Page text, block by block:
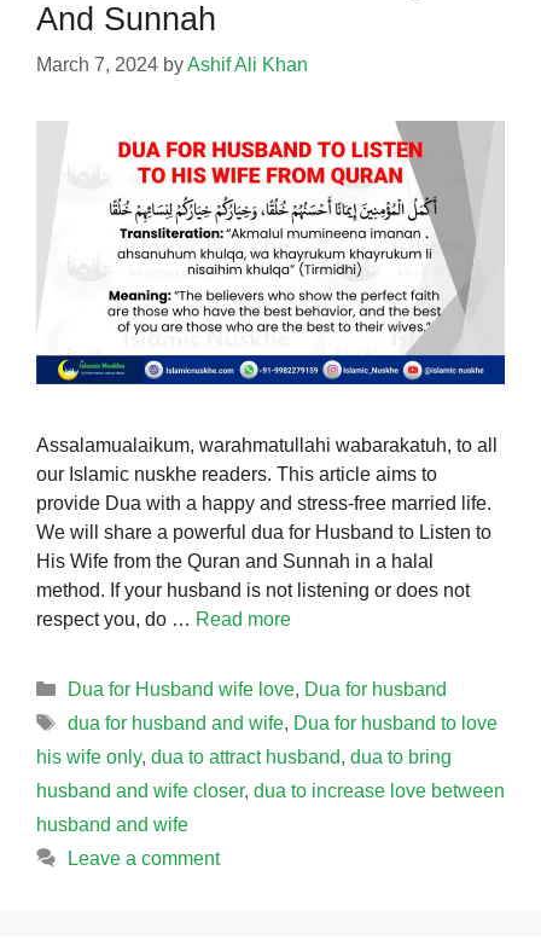
And Sunnah
March 7, 2024 byAshif Ali Khan
Assalamualaikum, warahmatullahi wabarakatuh, to all
our Islamic nuskhe readers. This article aims to
provide Dua with a happy and stress-free married life.
We will share a powerful dua for Husband to Listen to
His Wife from the Quran and Sunnah in a halal
method. If your husband is not listening or does not
respect you, do … Read more
Categories
Dua for Husband wife love, Dua for husband
Tags
dua for husband and wife, Dua for husband to love
his wife only, dua to attract husband, dua to bring
husband and wife closer, dua to increase love between
husband and wife
Leave a comment